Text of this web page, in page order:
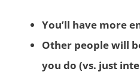
You’ll have more
Other people will
you do (vs. just